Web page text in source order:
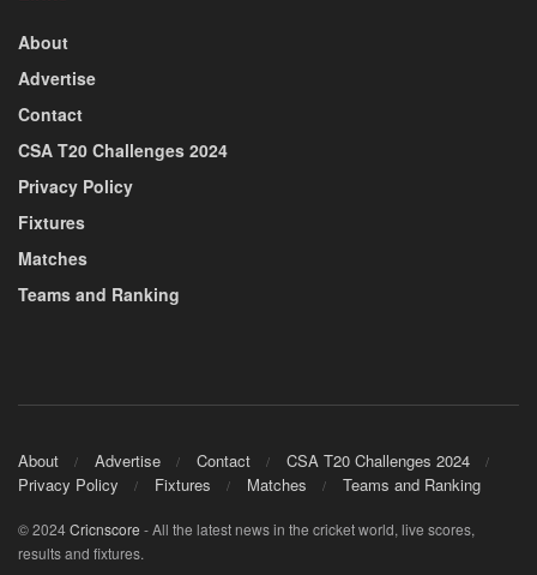
About
Advertise
Contact
CSA T20 Challenges 2024
Privacy Policy
Fixtures
Matches
Teams and Ranking
About Advertise Contact
CSA T20 Challenges 2024
Privacy Policy
Fixtures Matches Teams and Ranking
© 2024Cricnscore - All the latest news in the cricket world, live scores,
results and fixtures.